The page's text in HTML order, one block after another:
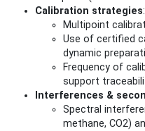
Calibration strategies:
Multipoint
Use of certified
dynamic
Frequency of
support
Interferences &
Spectral
methane, CO2)